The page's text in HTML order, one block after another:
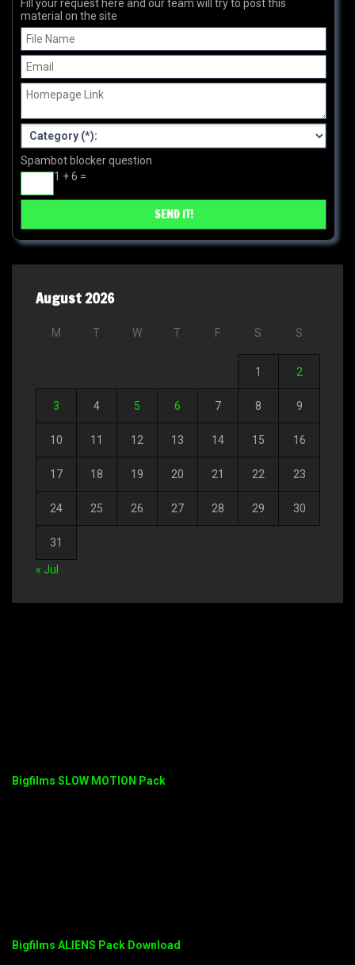
Fill your request here and our team will try to post this
material on the site
Spambot blocker question
1 + 6 =
August 2026
M T W T F S S
1 2
3 4 5 6 7 8 9
10 11 12 13 14 15 16
17 18 19 20 21 22 23
24 25 26 27 28 29 30
31
« Jul
Bigfilms SLOW MOTION Pack
Bigfilms ALIENS Pack Download